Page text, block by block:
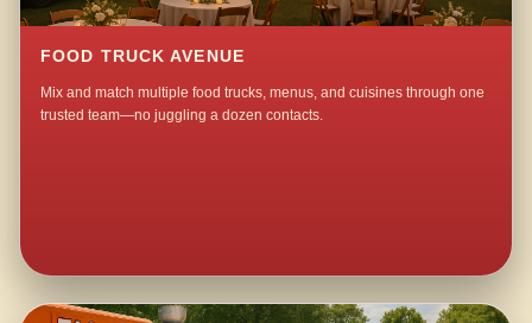
FOOD TRUCK AVENUE
Mix and match multiple food trucks, menus, and cuisines through one
trusted team—no juggling a dozen contacts.